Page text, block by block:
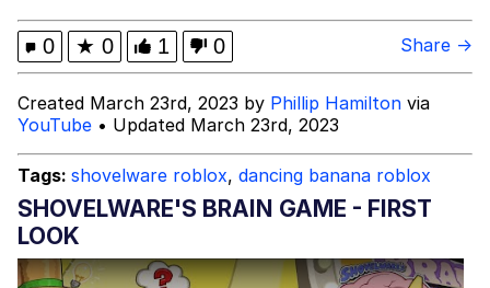
Kinda Chic Trend
Upward Angle Frieren Drawing /
Frieren Looking Up
YNs (Slang)
Evelyn Smith Smiling /
Evelynsmithhhhh Stare
My Father-In-Law Is A Builder / We
Can't, We Don't Know How To Do It
0 ★ 0 1 0 Share →
Created March 23rd, 2023 by Phillip Hamilton via
YouTube • Updated March 23rd, 2023
Tags: shovelware roblox, dancing banana roblox
SHOVELWARE'S BRAIN GAME - FIRST
LOOK